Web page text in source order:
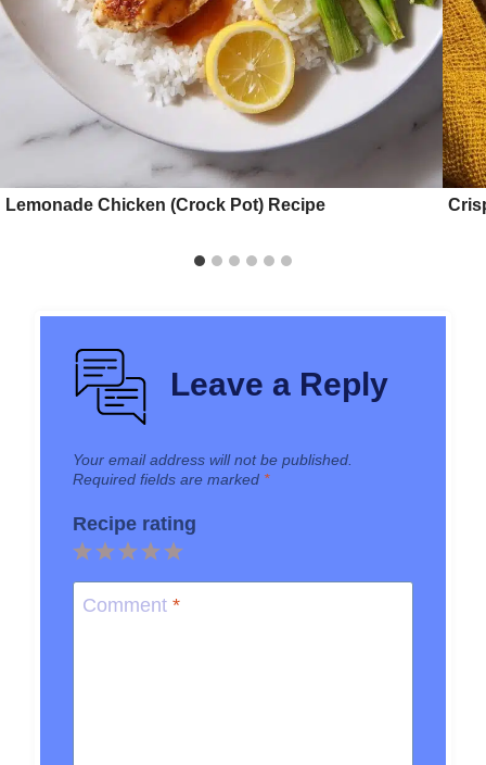
Lemonade Chicken (Crock Pot) Recipe
Leave a Reply
Your email address will not be published.
Required fields are marked *
Recipe rating
5
Stars
4
Stars
3
Stars
2
Stars
1
Star
Comment *